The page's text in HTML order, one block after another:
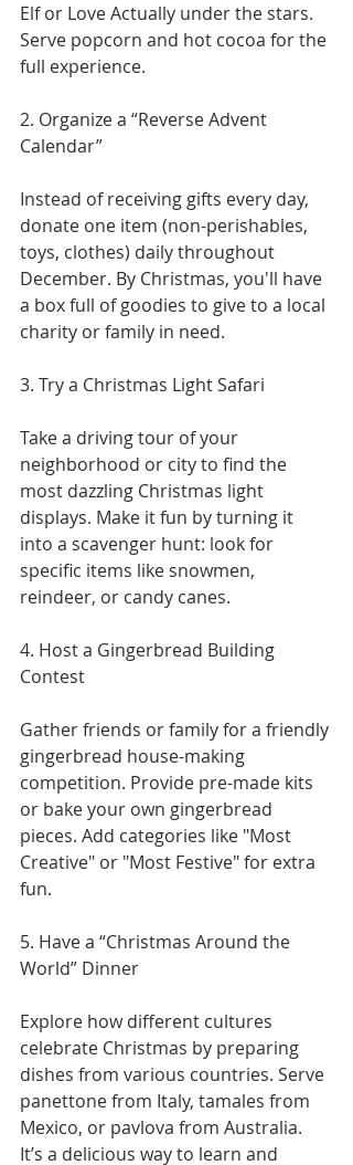
Elf or Love Actually under the stars.
Serve popcorn and hot cocoa for the
full experience.
2. Organize a “Reverse Advent
Calendar”
Instead of receiving gifts every day,
donate one item (non-perishables,
toys, clothes) daily throughout
December. By Christmas, you'll have
a box full of goodies to give to a local
charity or family in need.
3. Try a Christmas Light Safari
Take a driving tour of your
neighborhood or city to find the
most dazzling Christmas light
displays. Make it fun by turning it
into a scavenger hunt: look for
specific items like snowmen,
reindeer, or candy canes.
4. Host a Gingerbread Building
Contest
Gather friends or family for a friendly
gingerbread house-making
competition. Provide pre-made kits
or bake your own gingerbread
pieces. Add categories like "Most
Creative" or "Most Festive" for extra
fun.
5. Have a “Christmas Around the
World” Dinner
Explore how different cultures
celebrate Christmas by preparing
dishes from various countries. Serve
panettone from Italy, tamales from
Mexico, or pavlova from Australia.
It’s a delicious way to learn and